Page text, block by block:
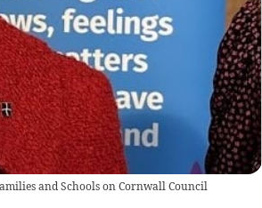
and Schools on Cornwall Council